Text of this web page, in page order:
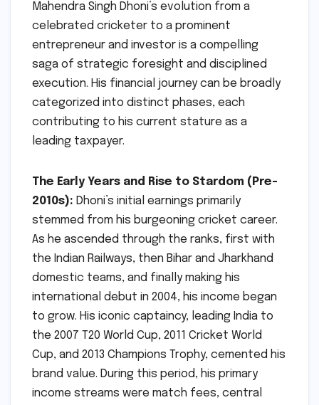
Mahendra Singh Dhoni’s evolution from a
celebrated cricketer to a prominent
entrepreneur and investor is a compelling
saga of strategic foresight and disciplined
execution. His financial journey can be broadly
categorized into distinct phases, each
contributing to his current stature as a
leading taxpayer.
The Early Years and Rise to Stardom (Pre-
2010s): Dhoni’s initial earnings primarily
stemmed from his burgeoning cricket career.
As he ascended through the ranks, first with
the Indian Railways, then Bihar and Jharkhand
domestic teams, and finally making his
international debut in 2004, his income began
to grow. His iconic captaincy, leading India to
the 2007 T20 World Cup, 2011 Cricket World
Cup, and 2013 Champions Trophy, cemented his
brand value. During this period, his primary
income streams were match fees, central